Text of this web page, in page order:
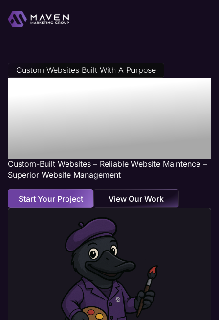
Custom Websites Built With A Purpose
Physical Therapy
Web Design
Services
Custom-Built Websites – Reliable Website Maintence –
Superior Website Management
Start Your Project View Our Work